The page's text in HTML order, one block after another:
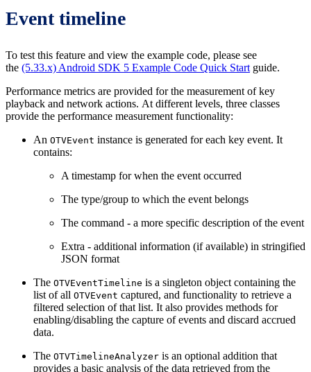
Event timeline
To test this feature and view the example code, please see
the (5.33.x) Android SDK 5 Example Code Quick Start guide.
Performance metrics are provided for the measurement of key
playback and network actions. At different levels, three classes
provide the performance measurement functionality:
An OTVEvent instance is generated for each key event. It
contains:
A timestamp for when the event occurred
The type/group to which the event belongs
The command - a more specific description of the event
Extra - additional information (if available) in stringified
JSON format
The OTVEventTimeline is a singleton object containing the
list of all OTVEvent captured, and functionality to retrieve a
filtered selection of that list. It also provides methods for
enabling/disabling the capture of events and discard accrued
data.
The OTVTimelineAnalyzer is an optional addition that
provides a basic analysis of the data retrieved from the